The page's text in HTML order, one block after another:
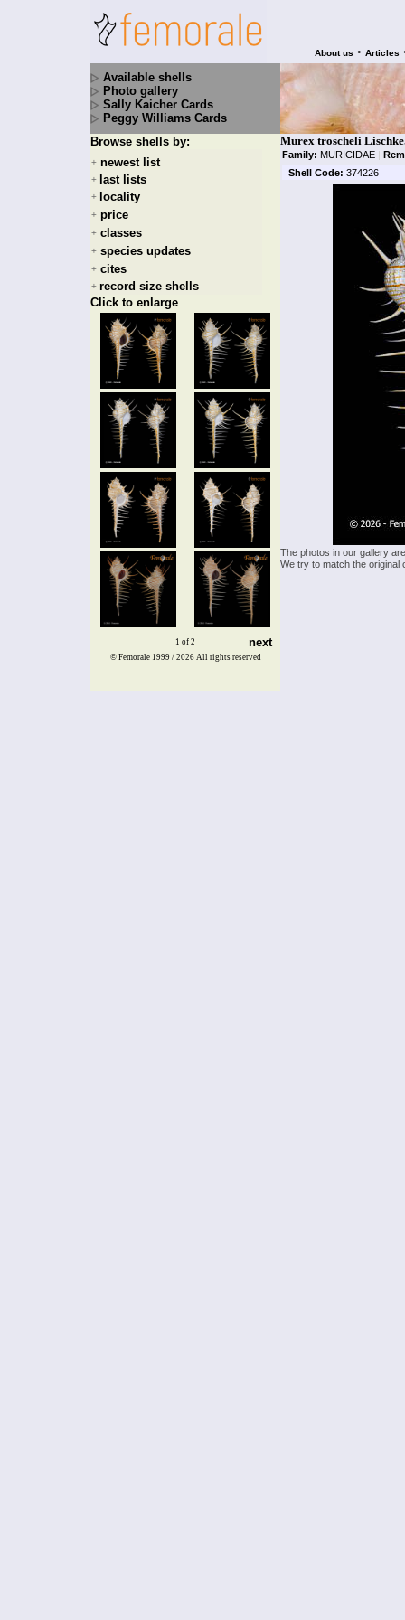
About us • Articles
Available shells
Photo gallery
Sally Kaicher Cards
Peggy Williams Cards
Browse shells by:
+ newest list
+ last lists
+ locality
+ price
+ classes
+ species updates
+ cites
+ record size shells
Click to enlarge
1 of 2 next
Murex troscheli
Family: MURICIDAE |
Shell Code: 374226
The photos in our gallery
We try to match the
© Femorale 1999 / 2026 All rights reserved